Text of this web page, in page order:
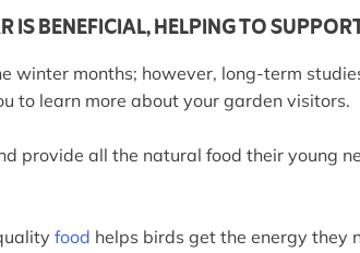
BENEFICIAL, HELPING TO
winter months; however, long-term
to learn more about your garden visitors.
provide all the natural food their young
food helps birds get the energy they